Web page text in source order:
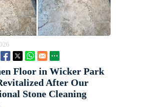
Floor in Wicker Park
After Our
Stone Cleaning